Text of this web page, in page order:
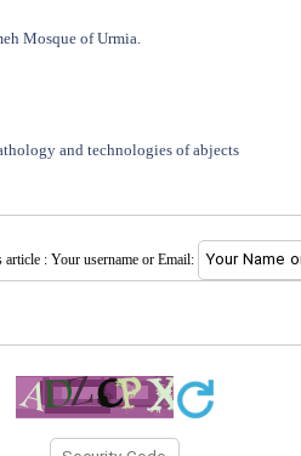
Mosque of Urmia.
and technologies of abjects
: Your username or Email: